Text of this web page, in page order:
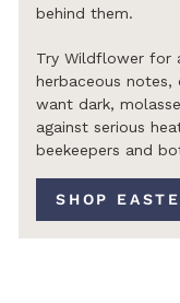
behind them.
Try Wildflower for
herbaceous
want dark,
against serious
beekeepers and
SHOP